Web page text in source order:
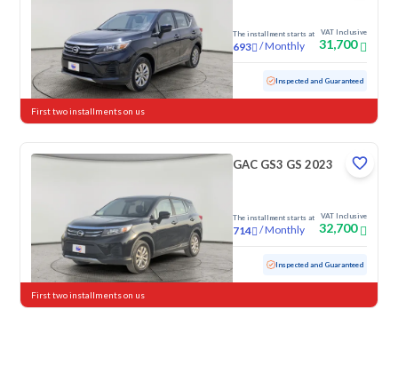
The installment starts at
693 /Monthly
VAT Inclusive
31,700
Used 103,146 KM Inspected and Guaranteed
First two installments on us
GAC GS3 GS 2023
The installment starts at
714 /Monthly
VAT Inclusive
32,700
Used 102,495 KM Inspected and Guaranteed
First two installments on us